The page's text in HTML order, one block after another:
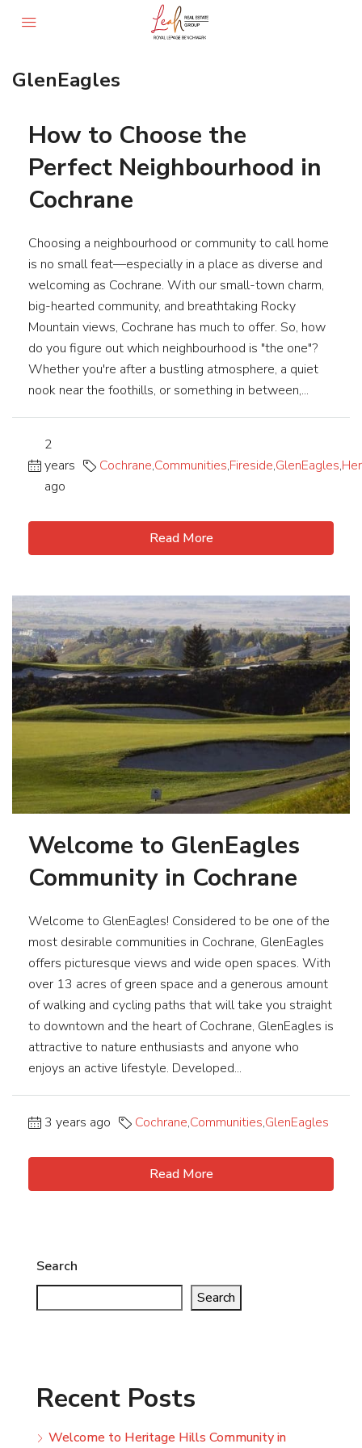
GlenEagles
How to Choose the
Perfect Neighbourhood in
Cochrane
Choosing a neighbourhood or community to call home
is no small feat—especially in a place as diverse and
welcoming as Cochrane. With our small-town charm,
big-hearted community, and breathtaking Rocky
Mountain views, Cochrane has much to offer. So, how
do you figure out which neighbourhood is "the one"?
Whether you're after a bustling atmosphere, a quiet
nook near the foothills, or something in between,...
2
years
ago
Cochrane,Communities,Fireside,GlenEagles,
Read More
Welcome to GlenEagles
Community in Cochrane
Welcome to GlenEagles! Considered to be one of the
most desirable communities in Cochrane, GlenEagles
offers picturesque views and wide open spaces. With
over 13 acres of green space and a generous amount
of walking and cycling paths that will take you straight
to downtown and the heart of Cochrane, GlenEagles is
attractive to nature enthusiasts and anyone who
enjoys an active lifestyle. Developed...
3 years ago Cochrane,Communities,GlenEagles
Read More
Search
Search
Recent Posts
Welcome to Heritage Hills Community in